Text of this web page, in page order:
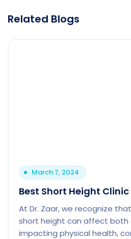
Related Blogs
March 7, 2024
Best Short Height
At Dr. Zaar, we recognize
short height can affect both
impacting physical health,